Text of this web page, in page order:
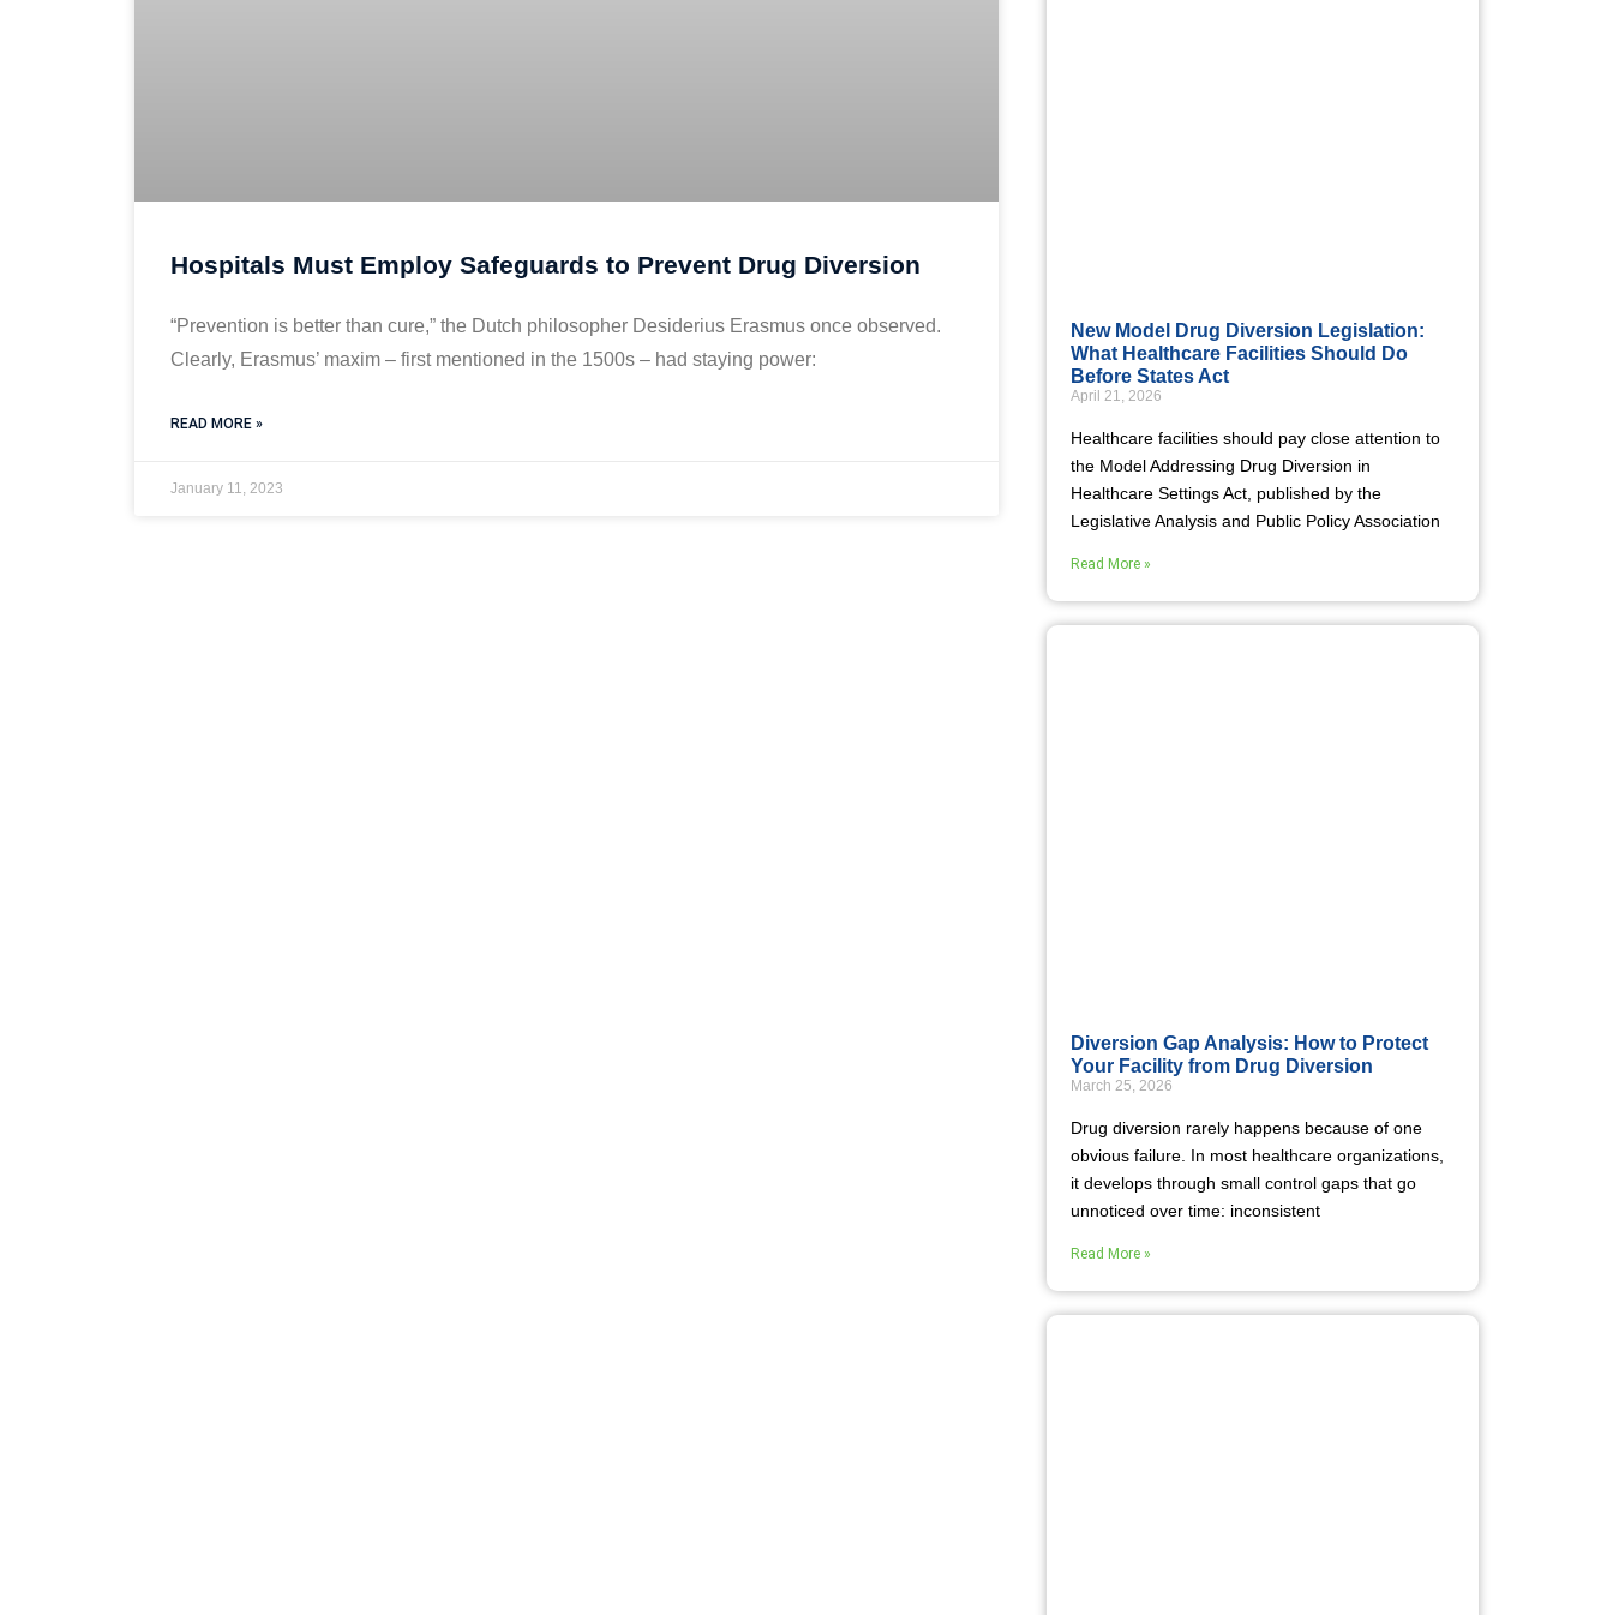
Hospitals Must Employ Safeguards to Prevent Drug Diversion
“Prevention is better than cure,” the Dutch philosopher Desiderius Erasmus once observed.
Clearly, Erasmus’ maxim – first mentioned in the 1500s – had staying power:
READ MORE »
January 11, 2023
New Model Drug Diversion Legislation:
What Healthcare Facilities Should Do
Before States Act
April 21, 2026
Healthcare facilities should pay close attention to
the Model Addressing Drug Diversion in
Healthcare Settings Act, published by the
Legislative Analysis and Public Policy Association
Read More »
Diversion Gap Analysis: How to Protect
Your Facility from Drug Diversion
March 25, 2026
Drug diversion rarely happens because of one
obvious failure. In most healthcare organizations,
it develops through small control gaps that go
unnoticed over time: inconsistent
Read More »